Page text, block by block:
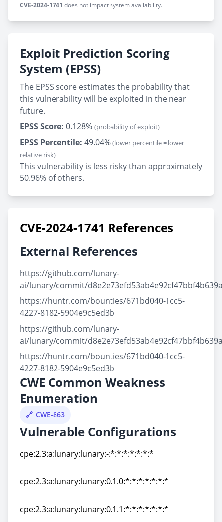
CVE-2024-1741 does not impact system availability.
Exploit Prediction Scoring
System (EPSS)
The EPSS score estimates the probability that
this vulnerability will be exploited in the near
future.
EPSS Score: 0.128% (probability of exploit)
EPSS Percentile: 49.04% (lower percentile = lower
relative risk)
This vulnerability is less risky than approximately
50.96% of others.
CVE-2024-1741 References
External References
https://github.com/lunary-
ai/lunary/commit/
https://huntr.com/bounties/671bd040-1cc5-
4227-8182-5904e9c5ed3b
https://github.com/lunary-
ai/lunary/commit/
https://huntr.com/bounties/671bd040-1cc5-
4227-8182-5904e9c5ed3b
CWE Common Weakness
Enumeration
CWE-863
Vulnerable Configurations
cpe:2.3:a:lunary:lunary:-:*:*:*:*:*:*:*
cpe:2.3:a:lunary:lunary:0.1.0:*:*:*:*:*:*:*
cpe:2.3:a:lunary:lunary:0.1.1:*:*:*:*:*:*:*